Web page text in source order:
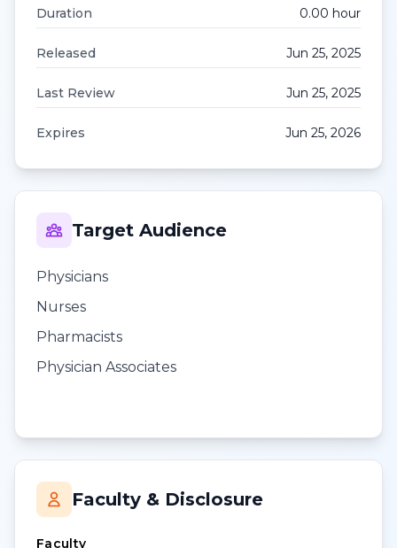
Duration 0.00 hour
Released Jun 25, 2025
Last Review Jun 25, 2025
Expires Jun 25, 2026
Target Audience
Physicians
Nurses
Pharmacists
Physician Associates
Faculty & Disclosure
Faculty